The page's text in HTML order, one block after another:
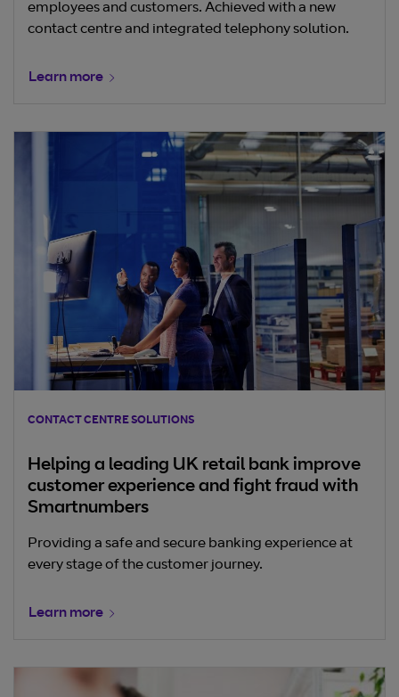
employees and customers. Achieved with a new
contact centre and integrated telephony solution.
Learn more
CONTACT CENTRE SOLUTIONS
Helping a leading UK retail bank improve
customer experience and fight fraud with
Smartnumbers
Providing a safe and secure banking experience at
every stage of the customer journey.
Learn more